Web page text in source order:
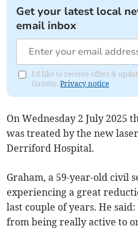
Get your latest local
email inbox
I'd like to receive offers &
Gazette.Privacy notice
On Wednesday 2 July 2025
was treated by the new
Derriford Hospital.
Graham, a 59-year-old civil
experiencing a great
last couple of years. He
from being really active to